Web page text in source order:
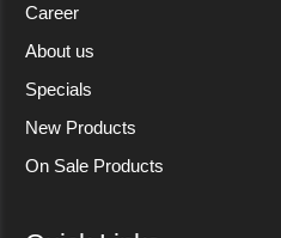
Career
About us
Specials
New Products
On Sale Products